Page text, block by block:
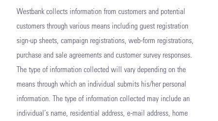
Westbank collects information from customers and potential
customers through various means including guest registration
sign-up sheets, campaign registrations, web-form registrations,
purchase and sale agreements and customer survey responses.
The type of information collected will vary depending on the
means through which an individual submits his/her personal
information. The type of information collected may include an
individual’s name, residential address, e-mail address, home